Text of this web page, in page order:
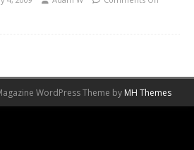
WordPress Theme by MH Themes